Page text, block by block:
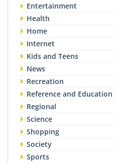
Entertainment
Health
Home
Internet
Kids and Teens
News
Recreation
Reference and Education
Regional
Science
Shopping
Society
Sports